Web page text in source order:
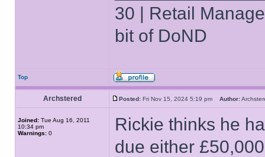
30 | Retail
bit of DoND
Top
Archstered Posted: Fri Nov 15, 2024 5:19 pm Author:
Joined: Tue Aug 16, 2011
10:34 pm
Warnings: 0
Rickie thinks he
due either